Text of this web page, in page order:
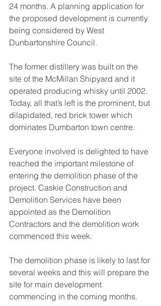
24 months. A planning application for
the proposed development is currently
being considered by West
Dunbartonshire Council.
The former distillery was built on the
site of the McMillan Shipyard and it
operated producing whisky until 2002.
Today, all that’s left is the prominent, but
dilapidated, red brick tower which
dominates Dumbarton town centre.
Everyone involved is delighted to have
reached the important milestone of
entering the demolition phase of the
project. Caskie Construction and
Demolition Services have been
appointed as the Demolition
Contractors and the demolition work
commenced this week.
The demolition phase is likely to last for
several weeks and this will prepare the
site for main development
commencing in the coming months.